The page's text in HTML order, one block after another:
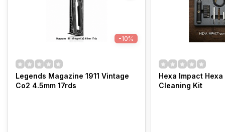
-10%
Legends Magazine 1911 Vintage
Co2 4.5mm 17rds
Hexa Impact
Cleaning Kit